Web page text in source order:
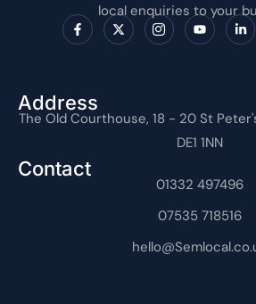
local enquiries to your
F
a
c
o
k
-
X
-
t
r
I
c
o
t
m
-
1
Y
o
u
L
i
n
-
Address
The Old Courthouse, 18 - 20 St
DE1 1NN
Contact
01332 497496
07535 718516